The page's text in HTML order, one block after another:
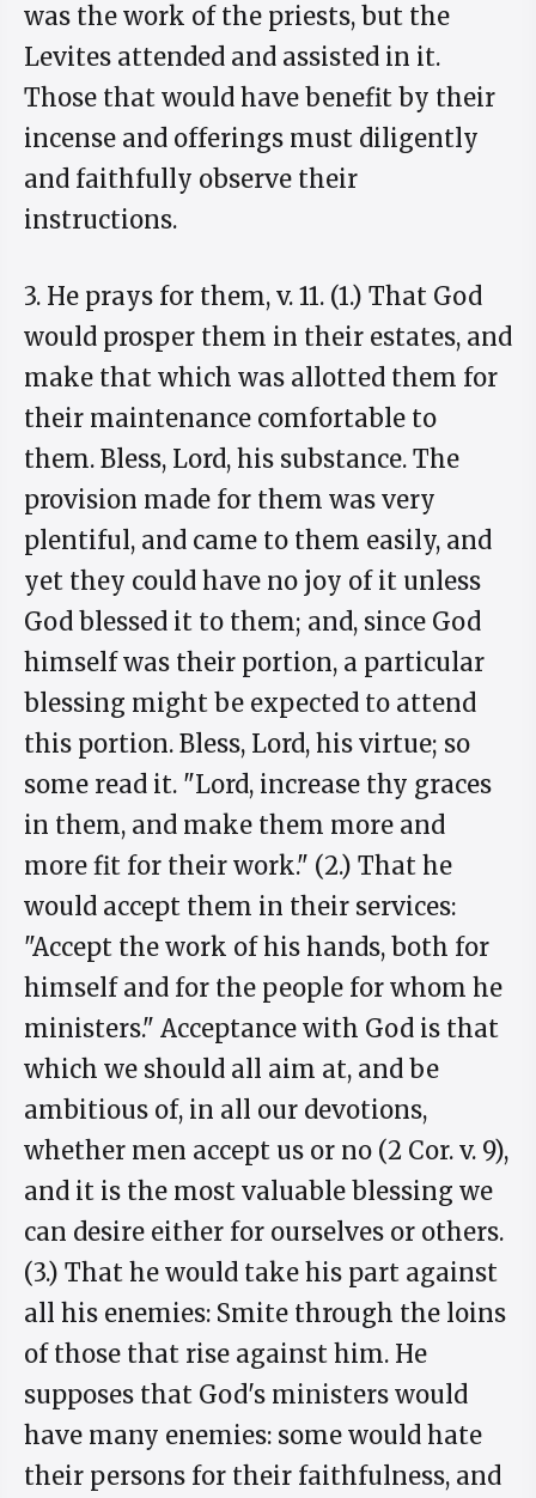
was the work of the priests, but the
Levites attended and assisted in it.
Those that would have benefit by their
incense and offerings must diligently
and faithfully observe their
instructions.
3. He prays for them, v. 11. (1.) That God
would prosper them in their estates, and
make that which was allotted them for
their maintenance comfortable to
them. Bless, Lord, his substance. The
provision made for them was very
plentiful, and came to them easily, and
yet they could have no joy of it unless
God blessed it to them; and, since God
himself was their portion, a particular
blessing might be expected to attend
this portion. Bless, Lord, his virtue; so
some read it. "Lord, increase thy graces
in them, and make them more and
more fit for their work." (2.) That he
would accept them in their services:
"Accept the work of his hands, both for
himself and for the people for whom he
ministers." Acceptance with God is that
which we should all aim at, and be
ambitious of, in all our devotions,
whether men accept us or no (2 Cor. v. 9),
and it is the most valuable blessing we
can desire either for ourselves or others.
(3.) That he would take his part against
all his enemies: Smite through the loins
of those that rise against him. He
supposes that God's ministers would
have many enemies: some would hate
their persons for their faithfulness, and